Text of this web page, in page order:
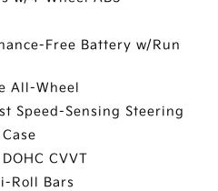
Free Battery w/Run
All-Wheel
Speed-Sensing Steering
CVVT
Roll Bars